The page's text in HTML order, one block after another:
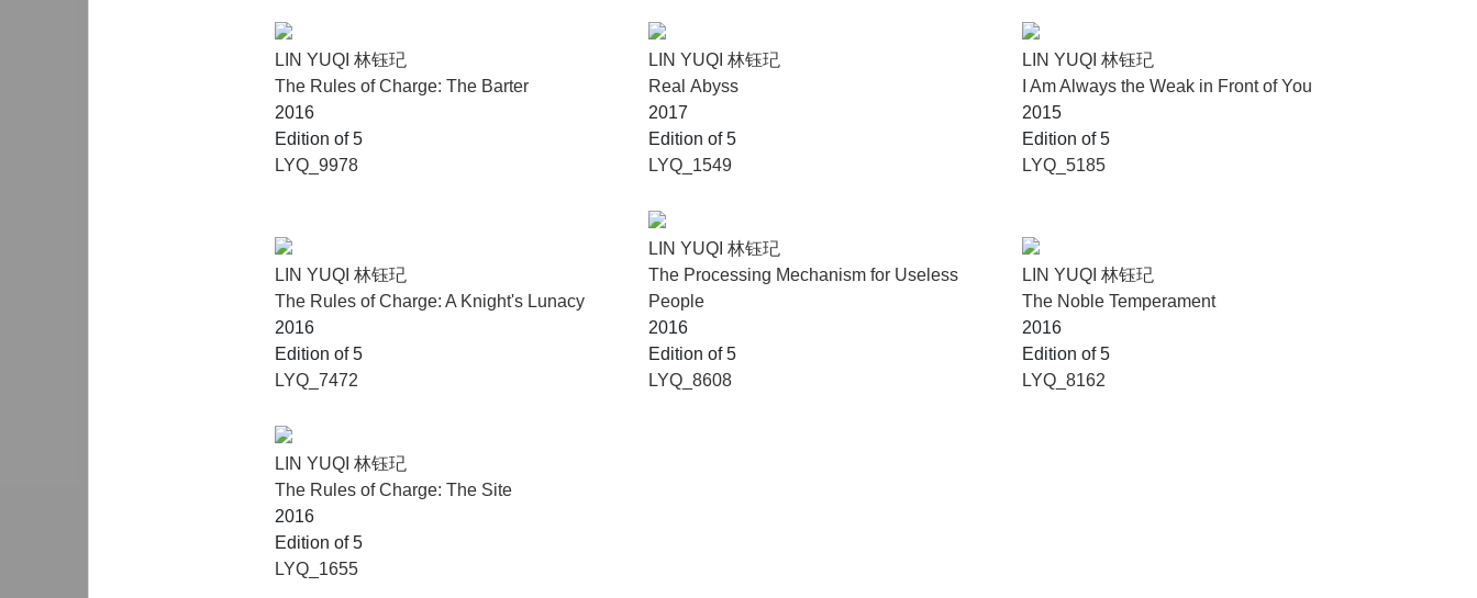
LIN YUQI 林钰玘
The Rules of Charge: The Barter
2016
Edition of 5
LYQ_9978
LIN YUQI 林钰玘
Real Abyss
2017
Edition of 5
LYQ_1549
LIN YUQI 林钰玘
I Am Always the Weak in Front of You
2015
Edition of 5
LYQ_5185
LIN YUQI 林钰玘
The Rules of Charge: A Knight's Lunacy
2016
Edition of 5
LYQ_7472
LIN YUQI 林钰玘
The Processing Mechanism for Useless
People
2016
Edition of 5
LYQ_8608
LIN YUQI 林钰玘
The Noble Temperament
2016
Edition of 5
LYQ_8162
LIN YUQI 林钰玘
The Rules of Charge: The Site
2016
Edition of 5
LYQ_1655